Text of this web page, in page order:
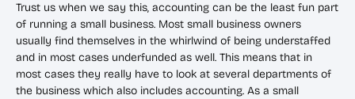
Trust us when we say this, accounting can be the least fun part
of running a small business. Most small business owners
usually find themselves in the whirlwind of being understaffed
and in most cases underfunded as well. This means that in
most cases they really have to look at several departments of
the business which also includes accounting. As a small